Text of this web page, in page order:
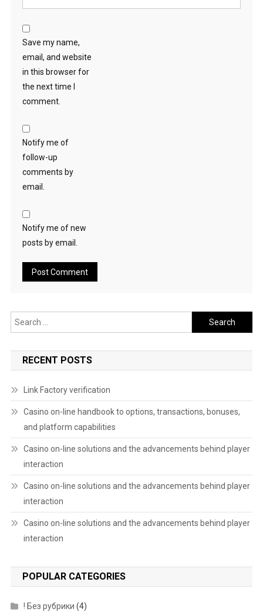
Save my name,
email, and website
in this browser for
the next time I
comment.
Notify me of
follow-up
comments by
email.
Notify me of new
posts by email.
Search
for:
RECENT POSTS
Link Factory verification
Casino on-line handbook to options, transactions, bonuses,
and platform capabilities
Casino on-line solutions and the advancements behind player
interaction
Casino on-line solutions and the advancements behind player
interaction
Casino on-line solutions and the advancements behind player
interaction
POPULAR CATEGORIES
! Без рубрики (4)